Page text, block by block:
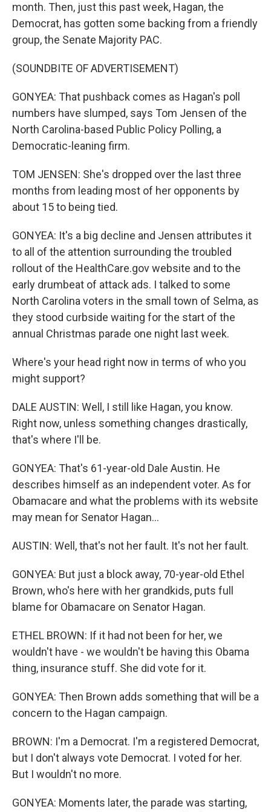
month. Then, just this past week, Hagan, the
Democrat, has gotten some backing from a friendly
group, the Senate Majority PAC.
(SOUNDBITE OF ADVERTISEMENT)
GONYEA: That pushback comes as Hagan's poll
numbers have slumped, says Tom Jensen of the
North Carolina-based Public Policy Polling, a
Democratic-leaning firm.
TOM JENSEN: She's dropped over the last three
months from leading most of her opponents by
about 15 to being tied.
GONYEA: It's a big decline and Jensen attributes it
to all of the attention surrounding the troubled
rollout of the HealthCare.gov website and to the
early drumbeat of attack ads. I talked to some
North Carolina voters in the small town of Selma, as
they stood curbside waiting for the start of the
annual Christmas parade one night last week.
Where's your head right now in terms of who you
might support?
DALE AUSTIN: Well, I still like Hagan, you know.
Right now, unless something changes drastically,
that's where I'll be.
GONYEA: That's 61-year-old Dale Austin. He
describes himself as an independent voter. As for
Obamacare and what the problems with its website
may mean for Senator Hagan...
AUSTIN: Well, that's not her fault. It's not her fault.
GONYEA: But just a block away, 70-year-old Ethel
Brown, who's here with her grandkids, puts full
blame for Obamacare on Senator Hagan.
ETHEL BROWN: If it had not been for her, we
wouldn't have - we wouldn't be having this Obama
thing, insurance stuff. She did vote for it.
GONYEA: Then Brown adds something that will be a
concern to the Hagan campaign.
BROWN: I'm a Democrat. I'm a registered Democrat,
but I don't always vote Democrat. I voted for her.
But I wouldn't no more.
GONYEA: Moments later, the parade was starting,